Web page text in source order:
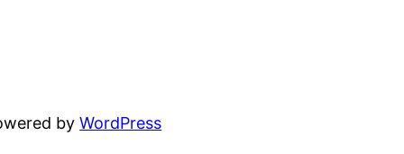
byWordPress